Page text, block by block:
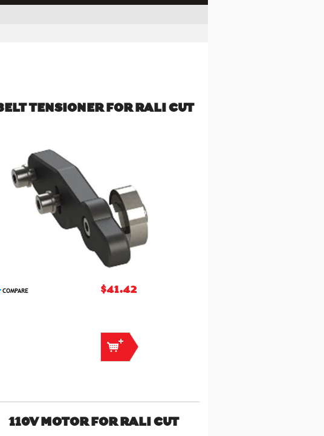
TENSIONER FOR RALI CUT
COMPARE $41.42
110V MOTOR FOR RALI CUT